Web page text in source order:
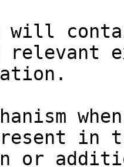
will
relevant
in
or